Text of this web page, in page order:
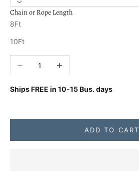
Chain or Rope Length
8Ft
10Ft
Decrease quantityIncrease quantity
Ships FREE in 10-15 Bus. days
ADD TO CART